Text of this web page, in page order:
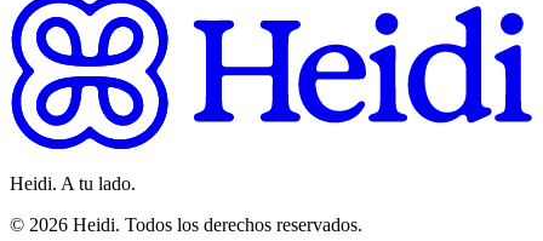
Heidi. A tu lado.
© 2026 Heidi. Todos los derechos reservados.